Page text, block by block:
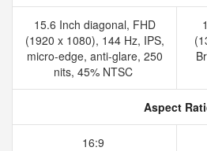
15.6 Inch diagonal, FHD
(1920 x 1080), 144 Hz, IPS,
micro-edge, anti-glare, 250
nits, 45% NTSC
Aspect
16:9